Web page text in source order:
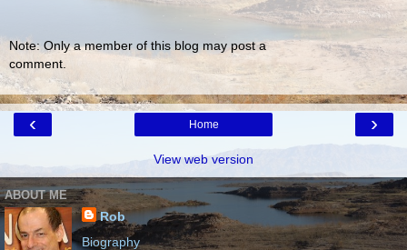
Note: Only a member of this blog may post a
comment.
‹ ›
Home
View web version
ABOUT ME
Rob
Biography